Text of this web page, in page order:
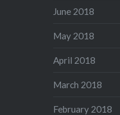
June 2018
May 2018
April 2018
March 2018
February 2018